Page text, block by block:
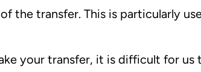
the transfer. This is particularly
your transfer, it is difficult for us